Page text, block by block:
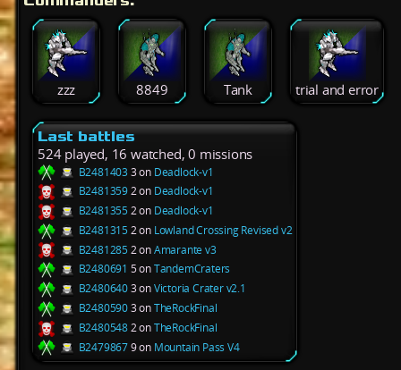
zzz 8849 Tank trial and error
Last battles
524 played, 16 watched, 0 missions
B2481403 3 on Deadlock-v1
B24813592 on Deadlock-v1
B24813552 on Deadlock-v1
B24813152 on Lowland Crossing Revised v2
B24812852 onAmarante v3
B2480691 5 onTandemCraters
B24806403 onVictoria Crater v2.1
B24805903 onTheRockFinal
B24805482 onTheRockFinal
B24798679 on Mountain Pass V4